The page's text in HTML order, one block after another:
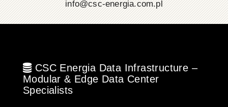
info@csc-energia.com.pl
CSC Energia Data Infrastructure –
Modular & Edge Data Center
Specialists